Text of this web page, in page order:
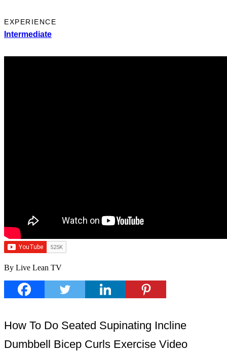
EXPERIENCE
Intermediate
By Live Lean TV
How To Do Seated Supinating Incline
Dumbbell Bicep Curls Exercise Video